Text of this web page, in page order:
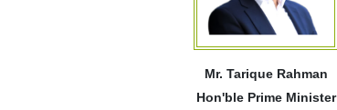
Mr. Tarique Rahman
Hon'ble Prime Minister